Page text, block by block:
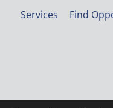
Services Find